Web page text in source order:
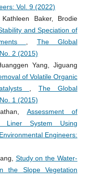
Vol. 9 (2022)
Baker, Brodie
and Speciation of
The Global
2 (2015)
Yang, Jiguang
of Volatile Organic
,The Global
1 (2015)
Assessment of
Liner System Using
Engineers:
Study on the Water-
the Slope Vegetation